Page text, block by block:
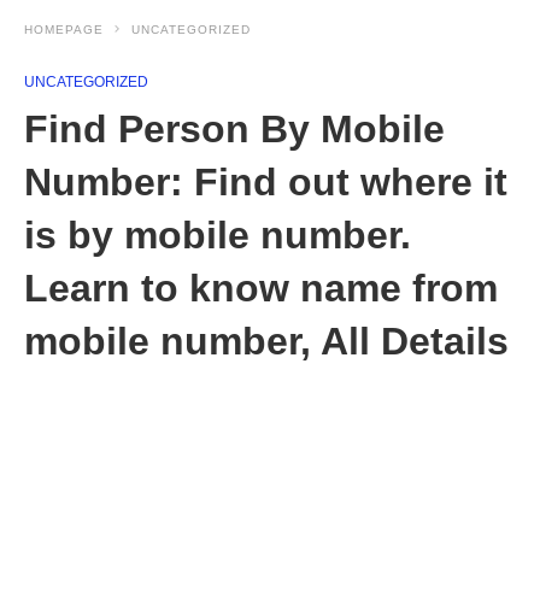
HOMEPAGE UNCATEGORIZED
UNCATEGORIZED
Find Person By Mobile
Number: Find out where it
is by mobile number.
Learn to know name from
mobile number, All Details